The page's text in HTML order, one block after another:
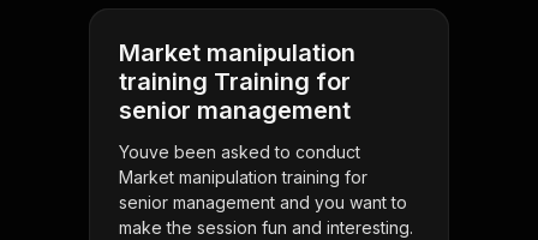
Market manipulation
training Training for
senior management
Youve been asked to conduct
Market manipulation training for
senior management and you want to
make the session fun and interesting.